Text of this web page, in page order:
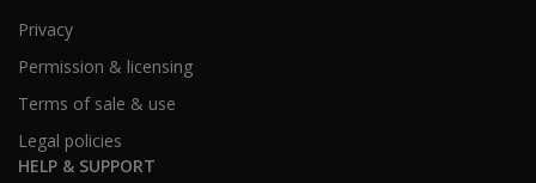
Privacy
Permission & licensing
Terms of sale & use
Legal policies
HELP & SUPPORT